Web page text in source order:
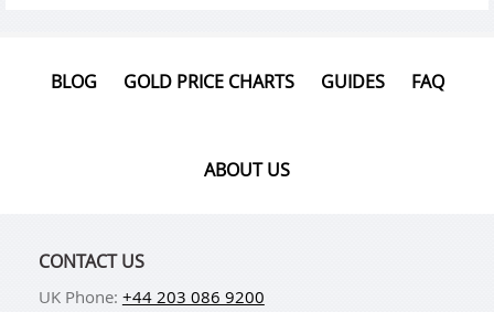
BLOG GOLD PRICE CHARTS GUIDES FAQ
ABOUT US
CONTACT US
UK Phone: +44 203 086 9200